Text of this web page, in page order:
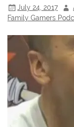
July 24, 2017
Family Gamers